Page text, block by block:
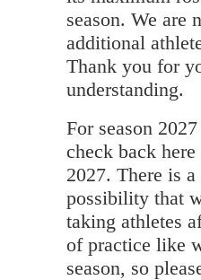
season. We are
additional
Thank you for
understanding.
For season
check back
2027. There is a
possibility that
taking athletes
of practice like
season, so